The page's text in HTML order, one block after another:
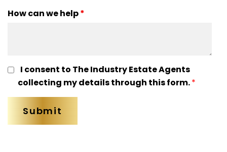
How can we help*
I consent to The Industry Estate Agents
collecting my details through this form.*